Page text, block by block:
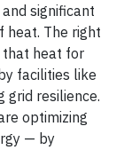
significant
heat. The right
that heat for
facilities like
grid resilience.
optimizing
— by